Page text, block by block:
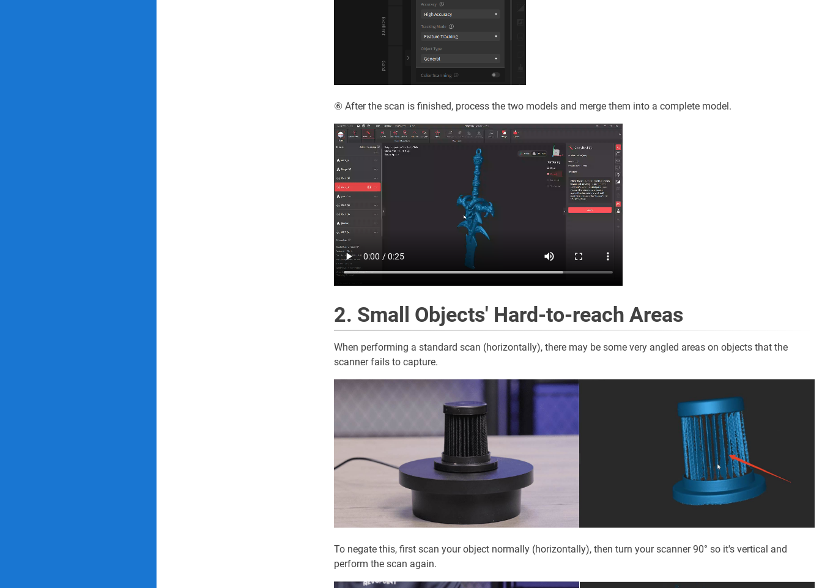
⑥ After the scan is finished, process the two models and merge them into a complete model.
2. Small Objects' Hard-to-reach Areas
When performing a standard scan (horizontally), there may be some very angled areas on objects that the
scanner fails to capture.
To negate this, first scan your object normally (horizontally), then turn your scanner 90° so it's vertical and
perform the scan again.